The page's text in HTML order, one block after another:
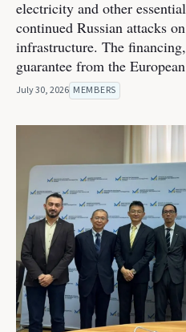
electricity and other
continued Russian attacks
infrastructure. The
guarantee from the
July 30, 2026 MEMBERS